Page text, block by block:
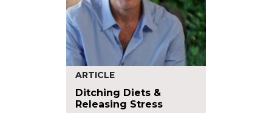
ARTICLE
Ditching Diets &
Releasing Stress